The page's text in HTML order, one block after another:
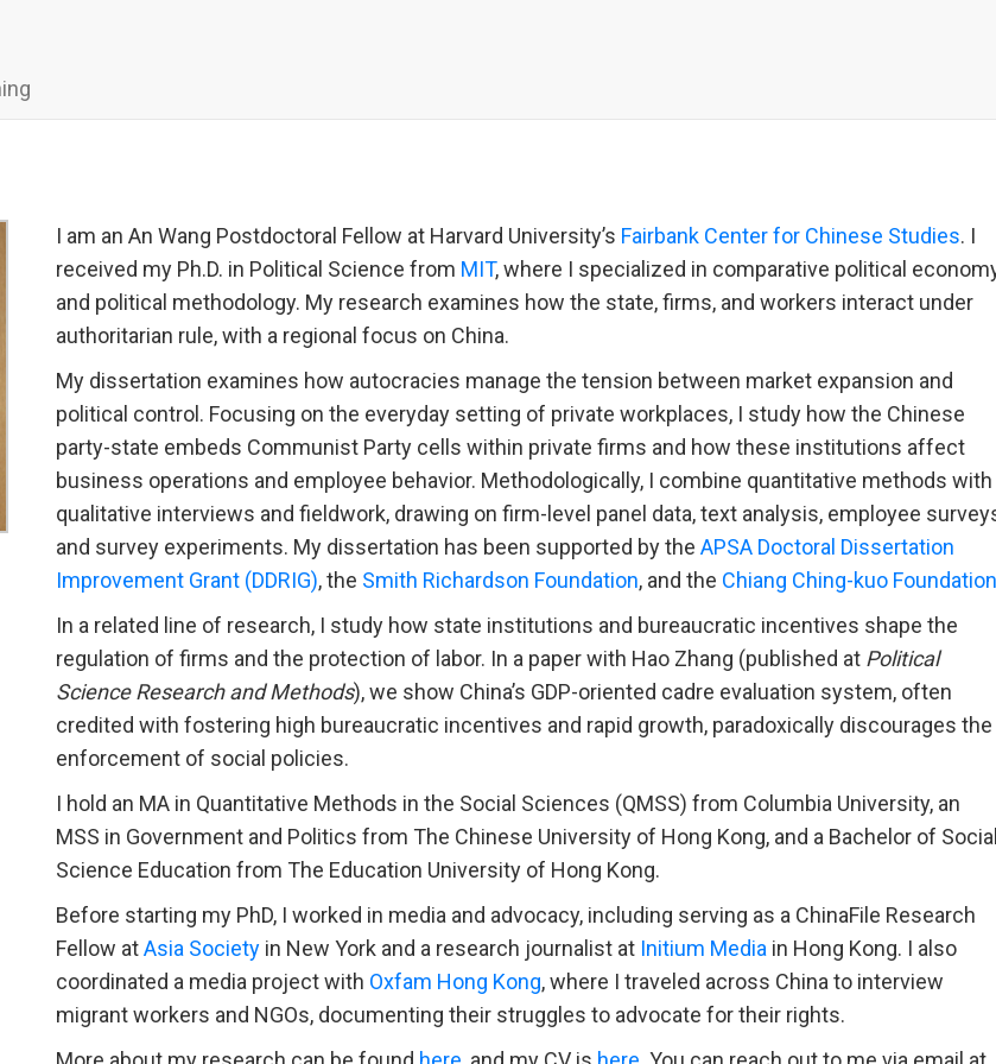
I am an An Wang Postdoctoral Fellow at Harvard University’s Fairbank Center for Chinese Studies. I
received my Ph.D. in Political Science from MIT, where I specialized in comparative political
and political methodology. My research examines how the state, firms, and workers interact under
authoritarian rule, with a regional focus on China.
My dissertation examines how autocracies manage the tension between market expansion and
political control. Focusing on the everyday setting of private workplaces, I study how the Chinese
party-state embeds Communist Party cells within private firms and how these institutions affect
business operations and employee behavior. Methodologically, I combine quantitative methods with
qualitative interviews and fieldwork, drawing on firm-level panel data, text analysis, employee
and survey experiments. My dissertation has been supported by the APSA Doctoral Dissertation
Improvement Grant (DDRIG), the Smith Richardson Foundation, and the Chiang Ching-kuo Foundation
In a related line of research, I study how state institutions and bureaucratic incentives shape the
regulation of firms and the protection of labor. In a paper with Hao Zhang (published at Political
Science Research and Methods), we show China’s GDP-oriented cadre evaluation system, often
credited with fostering high bureaucratic incentives and rapid growth, paradoxically discourages the
enforcement of social policies.
I hold an MA in Quantitative Methods in the Social Sciences (QMSS) from Columbia University, an
MSS in Government and Politics from The Chinese University of Hong Kong, and a Bachelor of
Science Education from The Education University of Hong Kong.
Before starting my PhD, I worked in media and advocacy, including serving as a ChinaFile Research
Fellow atAsia Society in New York and a research journalist at Initium Media in Hong Kong. I also
coordinated a media project with Oxfam Hong Kong, where I traveled across China to interview
migrant workers and NGOs, documenting their struggles to advocate for their rights.